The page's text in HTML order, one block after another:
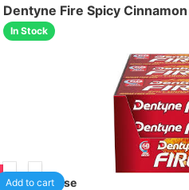
Dentyne Fire Spicy
In Stock
1/case
Add to cart